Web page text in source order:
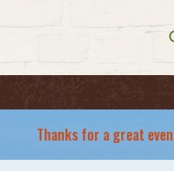
Thanks for a great